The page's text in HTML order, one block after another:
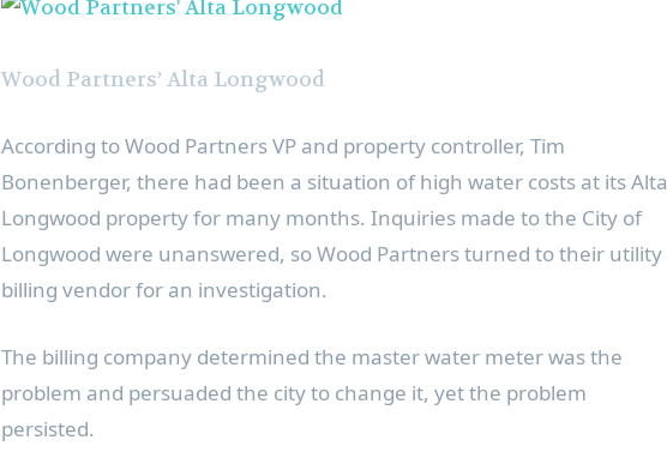
Wood Partners’ Alta Longwood
According to Wood Partners VP and property controller, Tim
Bonenberger, there had been a situation of high water costs at itsAlta
Longwood property for many months. Inquiries made to the City of
Longwood were unanswered, so Wood Partners turned to their utility
billing vendor for an investigation.
The billing company determined the master water meter was the
problem and persuaded the city to change it, yet the problem
persisted.